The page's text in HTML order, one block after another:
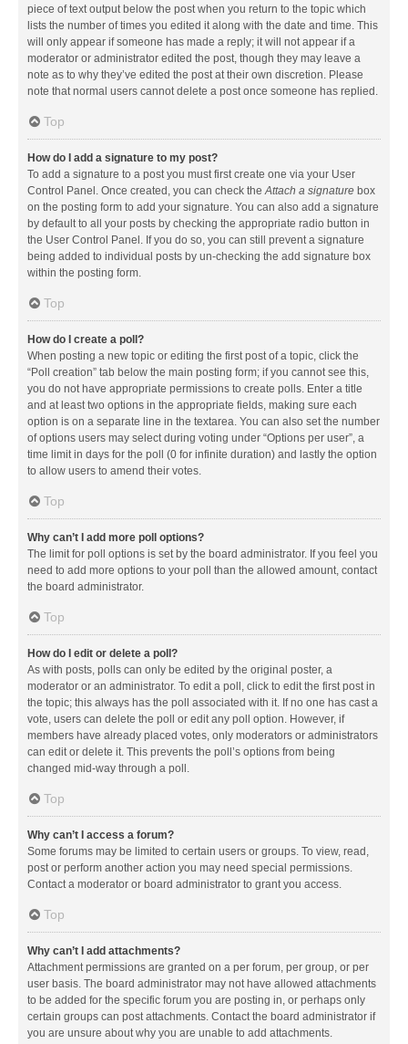
piece of text output below the post when you return to the topic which
lists the number of times you edited it along with the date and time. This
will only appear if someone has made a reply; it will not appear if a
moderator or administrator edited the post, though they may leave a
note as to why they’ve edited the post at their own discretion. Please
note that normal users cannot delete a post once someone has replied.
Top
How do I add a signature to my post?
To add a signature to a post you must first create one via your User
Control Panel. Once created, you can check theAttach a signature box
on the posting form to add your signature. You can also add a signature
by default to all your posts by checking the appropriate radio button in
the User Control Panel. If you do so, you can still prevent a signature
being added to individual posts by un-checking the add signature box
within the posting form.
Top
How do I create a poll?
When posting a new topic or editing the first post of a topic, click the
“Poll creation” tab below the main posting form; if you cannot see this,
you do not have appropriate permissions to create polls. Enter a title
and at least two options in the appropriate fields, making sure each
option is on a separate line in the textarea. You can also set the number
of options users may select during voting under “Options per user”, a
time limit in days for the poll (0 for infinite duration) and lastly the option
to allow users to amend their votes.
Top
Why can’t I add more poll options?
The limit for poll options is set by the board administrator. If you feel you
need to add more options to your poll than the allowed amount, contact
the board administrator.
Top
How do I edit or delete a poll?
As with posts, polls can only be edited by the original poster, a
moderator or an administrator. To edit a poll, click to edit the first post in
the topic; this always has the poll associated with it. If no one has cast a
vote, users can delete the poll or edit any poll option. However, if
members have already placed votes, only moderators or administrators
can edit or delete it. This prevents the poll’s options from being
changed mid-way through a poll.
Top
Why can’t I access a forum?
Some forums may be limited to certain users or groups. To view, read,
post or perform another action you may need special permissions.
Contact a moderator or board administrator to grant you access.
Top
Why can’t I add attachments?
Attachment permissions are granted on a per forum, per group, or per
user basis. The board administrator may not have allowed attachments
to be added for the specific forum you are posting in, or perhaps only
certain groups can post attachments. Contact the board administrator if
you are unsure about why you are unable to add attachments.